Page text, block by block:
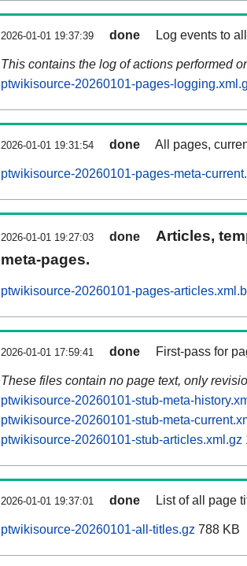
2026-01-01 19:37:39 done Log events to
This contains the log of actions performed
ptwikisource-20260101-pages-
2026-01-01 19:31:54 done All pages,
ptwikisource-20260101-pages-meta-
2026-01-01 19:27:03 done
Articles,
meta-pages.
ptwikisource-20260101-pages-
2026-01-01 17:59:41 done First-pass for
These files contain no page text, only
ptwikisource-20260101-stub-meta-
ptwikisource-20260101-stub-meta-
ptwikisource-20260101-stub-articles.xml.gz
2026-01-01 19:37:01 done List of all page
ptwikisource-20260101-all-titles.gz 788 KB